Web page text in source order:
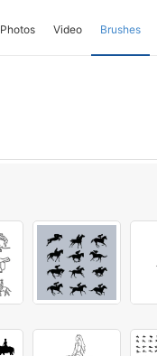
Photos Video Brushes